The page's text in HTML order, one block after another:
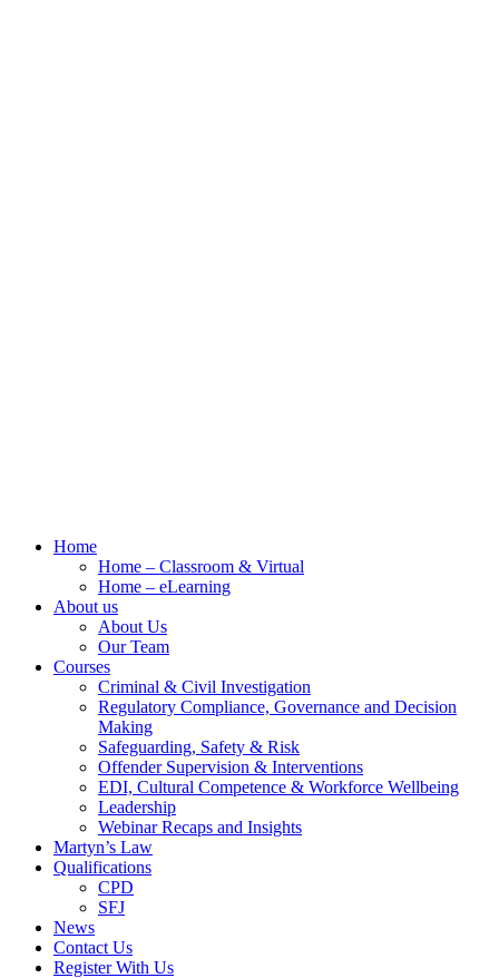
Home
Home – Classroom & Virtual
Home – eLearning
About us
About Us
Our Team
Courses
Criminal & Civil Investigation
Regulatory Compliance, Governance and Decision
Making
Safeguarding, Safety & Risk
Offender Supervision & Interventions
EDI, Cultural Competence & Workforce Wellbeing
Leadership
Webinar Recaps and Insights
Martyn’s Law
Qualifications
CPD
SFJ
News
Contact Us
Register With Us